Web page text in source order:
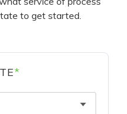
to get started.
*